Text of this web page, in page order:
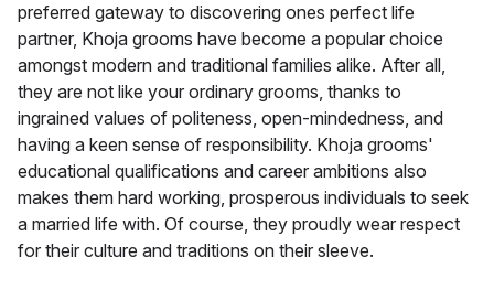
preferred gateway to discovering ones perfect life
partner, Khoja grooms have become a popular choice
amongst modern and traditional families alike. After all,
they are not like your ordinary grooms, thanks to
ingrained values of politeness, open-mindedness, and
having a keen sense of responsibility. Khoja grooms'
educational qualifications and career ambitions also
makes them hard working, prosperous individuals to seek
a married life with. Of course, they proudly wear respect
for their culture and traditions on their sleeve.